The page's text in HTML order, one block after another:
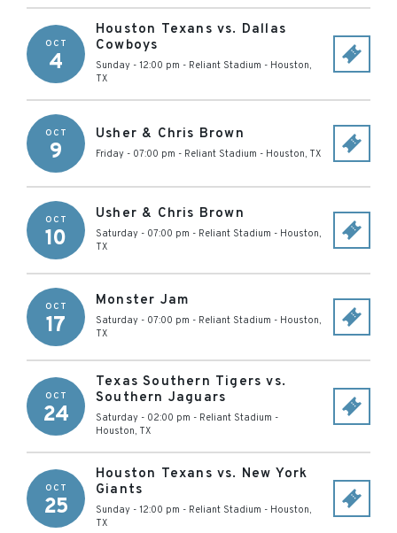
OCT
4
Houston Texans vs. Dallas
Cowboys
Sunday - 12:00 pm - Reliant Stadium - Houston,
TX
OCT
9
Usher & Chris Brown
Friday - 07:00 pm - Reliant Stadium - Houston, TX
OCT
10
Usher & Chris Brown
Saturday - 07:00 pm - Reliant Stadium - Houston,
TX
OCT
17
Monster Jam
Saturday - 07:00 pm - Reliant Stadium - Houston,
TX
OCT
24
Texas Southern Tigers vs.
Southern Jaguars
Saturday - 02:00 pm - Reliant Stadium -
Houston, TX
OCT
25
Houston Texans vs. New York
Giants
Sunday - 12:00 pm - Reliant Stadium - Houston,
TX